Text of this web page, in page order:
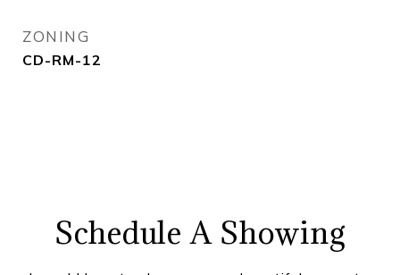
ZONING
CD-RM-12
Schedule A Showing